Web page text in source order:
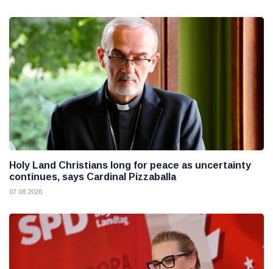
Holy Land Christians long for peace as uncertainty
continues, says Cardinal Pizzaballa
07 08 2026